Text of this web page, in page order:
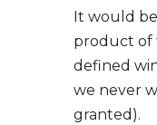
It would
product of
defined
we never
granted).